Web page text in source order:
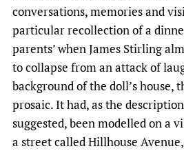
conversations, memories and
particular recollection of a
parents’ when James Stirling
to collapse from an attack of
background of the doll’s house,
prosaic. It had, as the
suggested, been modelled on a
a street called Hillhouse Avenue,